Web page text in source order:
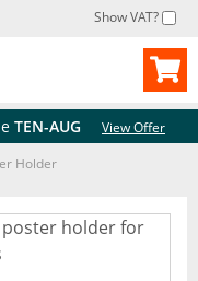
Show VAT?
TEN-AUG
View Offer
Holder